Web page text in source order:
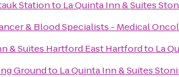
Stationto La Quinta Inn & Suites
& Blood Specialists - Medical
& Suites Hartford East Hartfordto La
Groundto La Quinta Inn & Suites